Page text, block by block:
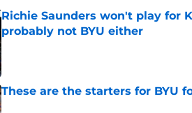
Richie Saunders won't play for
probably not BYU either
Published by on Invalid Date
These are the starters for BYU
Published by on Invalid Date